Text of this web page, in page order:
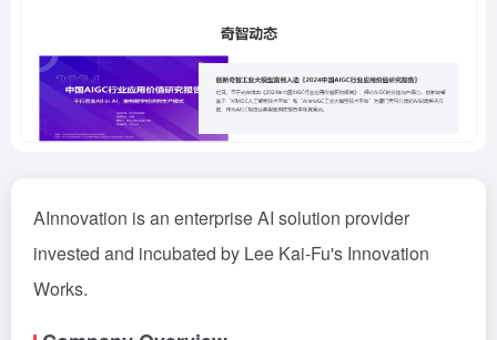
AInnovation is an enterprise AI solution provider
invested and incubated by Lee Kai-Fu's Innovation
Works.